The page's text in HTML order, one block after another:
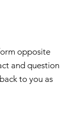
opposite
and question
to you as